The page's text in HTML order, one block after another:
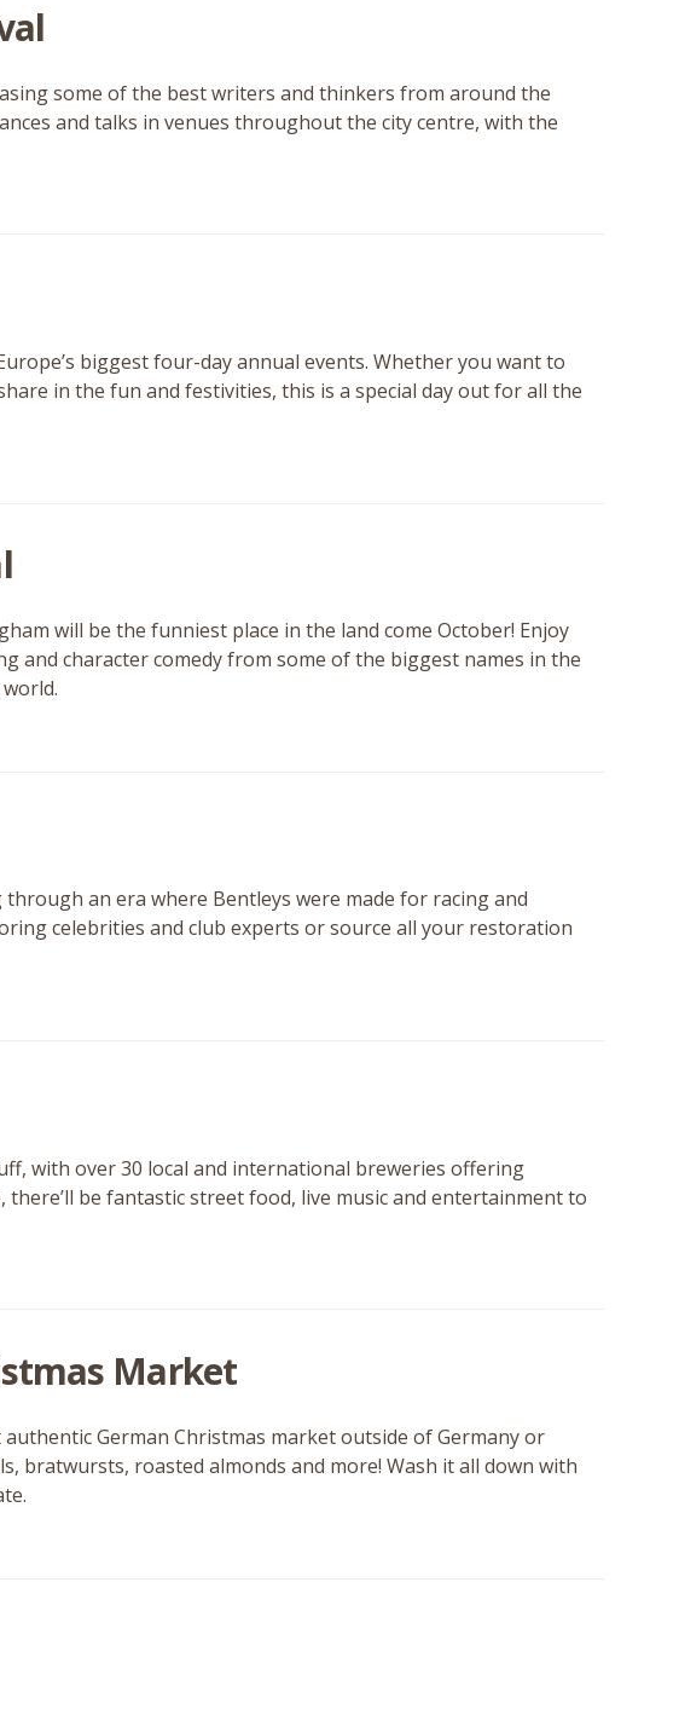
some of the best writers and thinkers from around the
and talks in venues throughout the city centre, with the
biggest four-day annual events. Whether you want to
in the fun and festivities, this is a special day out for all the
will be the funniest place in the land come October! Enjoy
and character comedy from some of the biggest names in the
an era where Bentleys were made for racing and
celebrities and club experts or source all your restoration
with over 30 local and international breweries offering
be fantastic street food, live music and entertainment to
Market
German Christmas market outside of Germany or
bratwursts, roasted almonds and more! Wash it all down with